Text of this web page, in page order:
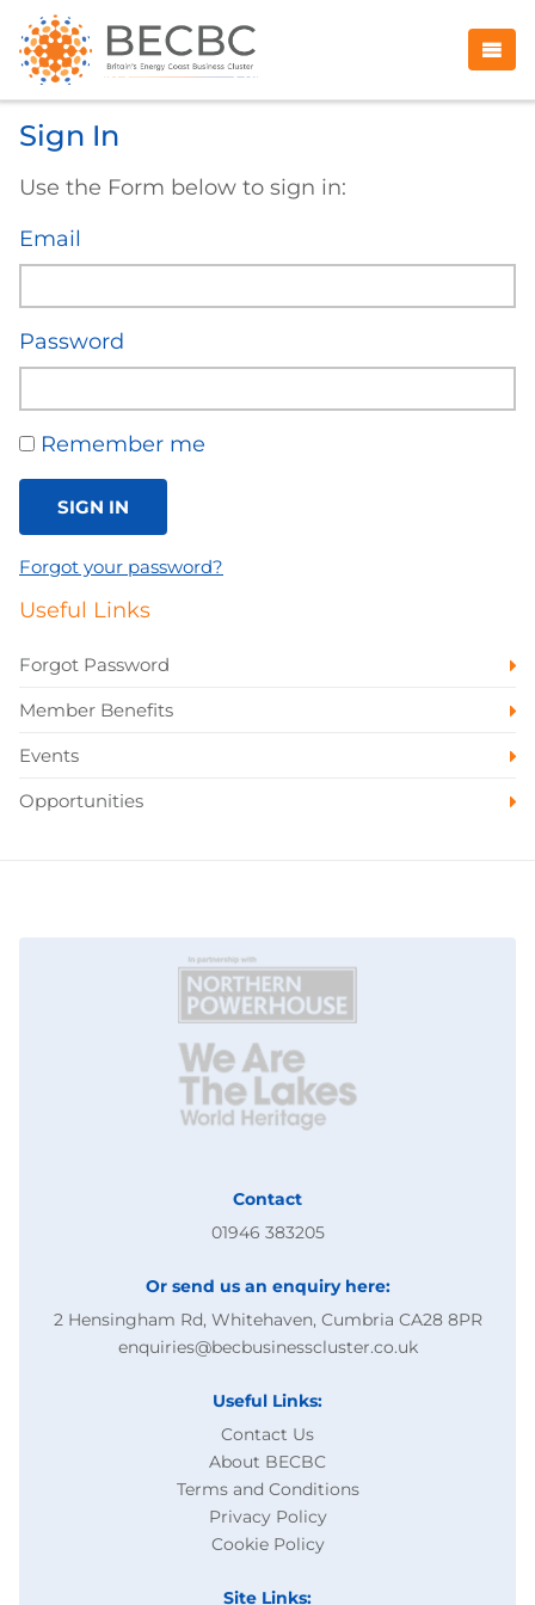
Sign In
Use the Form below to sign in:
Email
Password
Remember me
SIGN IN
Forgot your password?
Useful Links
Forgot Password
Member Benefits
Events
Opportunities
Contact
01946 383205
Or send us an enquiry here:
2 Hensingham Rd, Whitehaven, Cumbria CA28 8PR
enquiries@becbusinesscluster.co.uk
Useful Links:
Contact Us
About BECBC
Terms and Conditions
Privacy Policy
Cookie Policy
Site Links: